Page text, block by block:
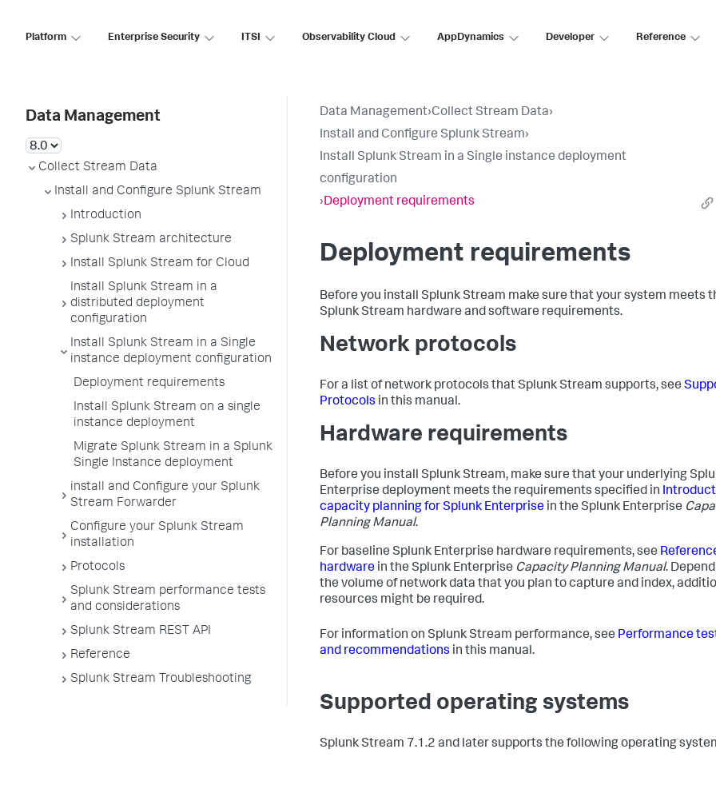
Platform Enterprise Security ITSI Observability Cloud AppDynamics Developer Reference
Data Management
Collect Stream Data
Install and Configure Splunk Stream
Introduction
Splunk Stream architecture
Install Splunk Stream for Cloud
Install Splunk Stream in a
distributed deployment
configuration
Install Splunk Stream in a Single
instance deployment configuration
Deployment requirements
Install Splunk Stream on a single
instance deployment
Migrate Splunk Stream in a Splunk
Single Instance deployment
install and Configure your Splunk
Stream Forwarder
Configure your Splunk Stream
installation
Protocols
Splunk Stream performance tests
and considerations
Splunk Stream REST API
Reference
Splunk Stream Troubleshooting
Data Management›Collect Stream Data›
Install and Configure Splunk Stream›
Install Splunk Stream in a Single instance deployment
configuration
›Deployment requirements
Deployment requirements
Before you install Splunk Stream make sure that your system meets
Splunk Stream hardware and software requirements.
Network protocols
For a list of network protocols that Splunk Stream supports, see
Protocols in this manual.
Hardware requirements
Before you install Splunk Stream, make sure that your underlying
Enterprise deployment meets the requirements specified in
capacity planning for Splunk Enterprise in the Splunk Enterprise
Planning Manual.
For baseline Splunk Enterprise hardware requirements, see
hardware in the Splunk Enterprise Capacity Planning Manual.
the volume of network data that you plan to capture and index,
resources might be required.
For information on Splunk Stream performance, see Performance
and recommendations in this manual.
Supported operating systems
Splunk Stream 7.1.2 and later supports the following operating